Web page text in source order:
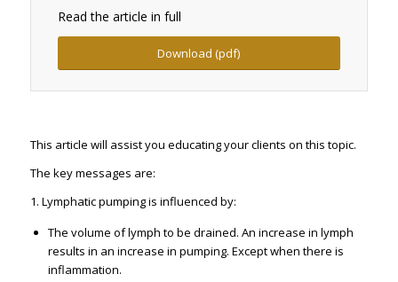
Read the article in full
Download (pdf)
This article will assist you educating your clients on this topic.
The key messages are:
1. Lymphatic pumping is influenced by:
The volume of lymph to be drained. An increase in lymph
results in an increase in pumping. Except when there is
inflammation.